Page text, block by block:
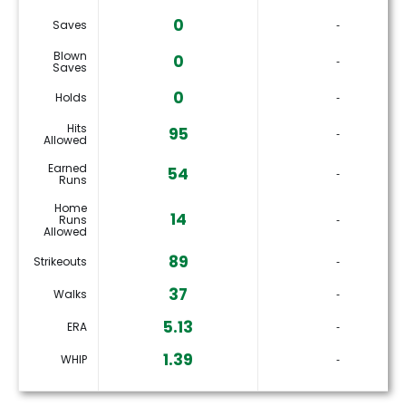
Saves 0
‐
Blown
Saves 0 ‐
Holds 0
‐
Hits
Allowed 95 ‐
Earned
Runs 54 ‐
Home
Runs
Allowed
14 ‐
Strikeouts 89 ‐
Walks 37 ‐
ERA 5.13 ‐
WHIP 1.39 ‐